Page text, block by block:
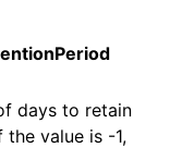
days to retain
the value is -1,